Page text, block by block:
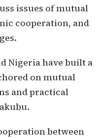
issues of mutual
cooperation, and
Nigeria have built a
on mutual
and practical
between